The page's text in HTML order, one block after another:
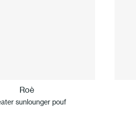
Roè
sunlounger pouf